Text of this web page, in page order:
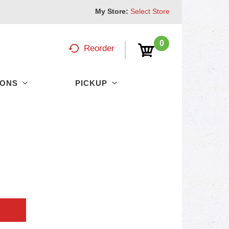
My Store: Select Store
0
Reorder
PICKUP